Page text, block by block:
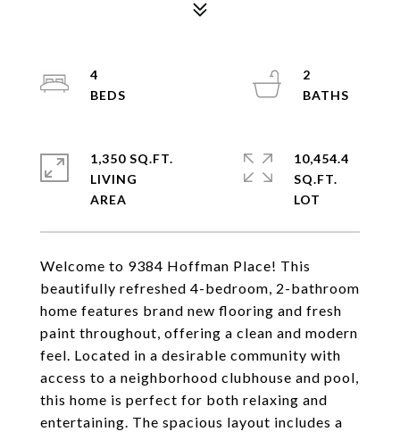
Welcome to 9384 Hoffman Place! This
beautifully refreshed 4-bedroom, 2-bathroom
home features brand new flooring and fresh
paint throughout, offering a clean and modern
feel. Located in a desirable community with
access to a neighborhood clubhouse and pool,
this home is perfect for both relaxing and
entertaining. The spacious layout includes a
4
2
1,350 SQ.FT.
LIVING
10,454.4
SQ.FT.